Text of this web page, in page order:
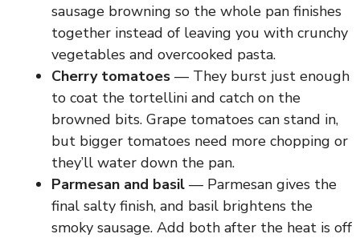
sausage browning so the whole pan finishes
together instead of leaving you with crunchy
vegetables and overcooked pasta.
Cherry tomatoes — They burst just enough
to coat the tortellini and catch on the
browned bits. Grape tomatoes can stand in,
but bigger tomatoes need more chopping or
they’ll water down the pan.
Parmesan and basil — Parmesan gives the
final salty finish, and basil brightens the
smoky sausage. Add both after the heat is off